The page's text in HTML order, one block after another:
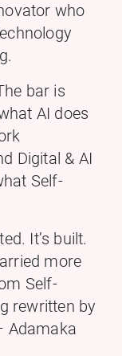
who
bar is
AI does
Digital & AI
Self-
It’s built.
more
Self-
rewritten by
Adamaka